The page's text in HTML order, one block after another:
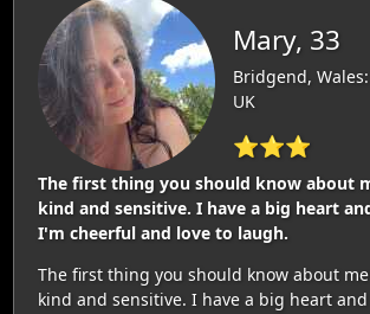
Mary, 33
Bridgend,
UK
⭐⭐⭐
The first thing you should know about
kind and sensitive. I have a big heart
I'm cheerful and love to laugh.
The first thing you should know about
kind and sensitive. I have a big heart